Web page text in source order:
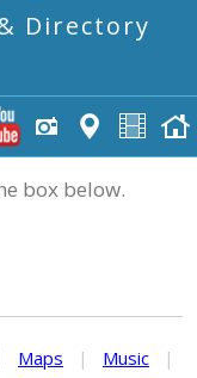
Directory
box below.
Maps | Music
|